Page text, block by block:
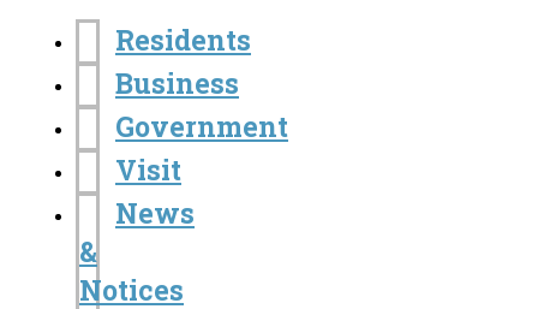
Residents
Business
Government
Visit
News
&
Notices